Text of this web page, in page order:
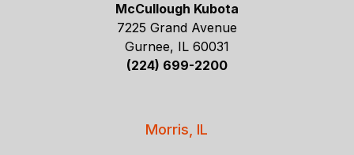
McCullough Kubota
7225 Grand Avenue
Gurnee, IL 60031
(224) 699-2200
Morris, IL